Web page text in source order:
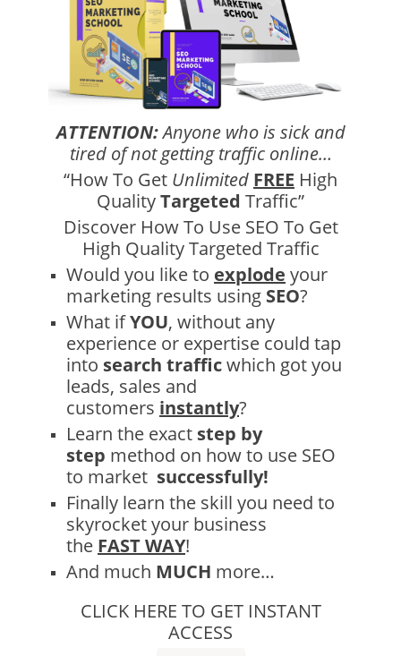
ATTENTION:Anyone who is sick and
tired of not getting traffic online…
“How To Get Unlimited FREE High
QualityTargeted Traffic”
Discover How To Use SEO To Get
High Quality Targeted Traffic
Would you like to explode your
marketing results using SEO?
What ifYOU, without any
experience or expertise could tap
into search trafficwhich got you
leads, sales and
customers instantly?
Learn the exact step by
step method on how to use SEO
to market successfully!
Finally learn the skill you need to
skyrocket your business
the FASTWAY!
And much MUCH more…
CLICK HERE TO GET INSTANT
ACCESS